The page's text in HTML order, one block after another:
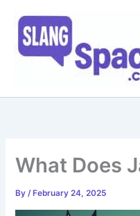
content
What Does
By/ February 24, 2025